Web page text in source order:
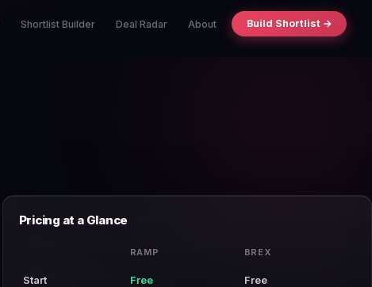
Shortlist Builder Deal Radar About Build Shortlist →
Pricing at a Glance
RAMP BREX
Start Free Free